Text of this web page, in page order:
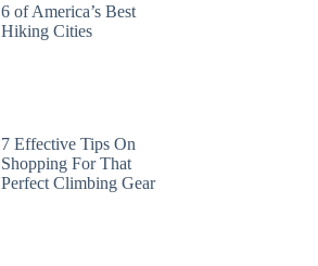
6 of America’s Best
Hiking Cities
7 Effective Tips On
Shopping For That
Perfect Climbing Gear